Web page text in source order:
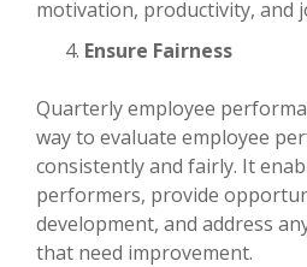
motivation, productivity, and
Ensure Fairness
Quarterly employee
way to evaluate employee
consistently and fairly. It
performers, provide
development, and address
that need improvement.